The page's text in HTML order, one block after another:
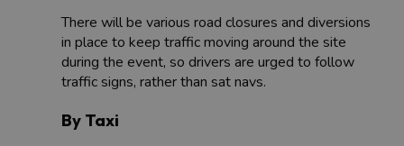
There will be various road closures and diversions
in place to keep traffic moving around the site
during the event, so drivers are urged to follow
traffic signs, rather than sat navs.
By Taxi